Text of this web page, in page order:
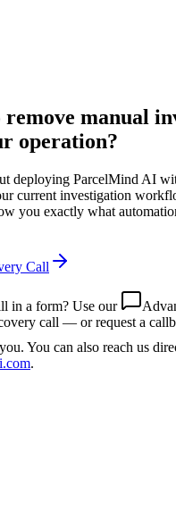
remove manual
operation?
deploying ParcelMind AI
current investigation
you exactly what
Call
in a form? Use our
call — or request a
You can also reach us
.